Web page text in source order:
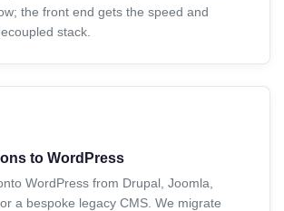
the front end gets the speed and
stack.
to WordPress
WordPress from Drupal, Joomla,
a bespoke legacy CMS. We migrate